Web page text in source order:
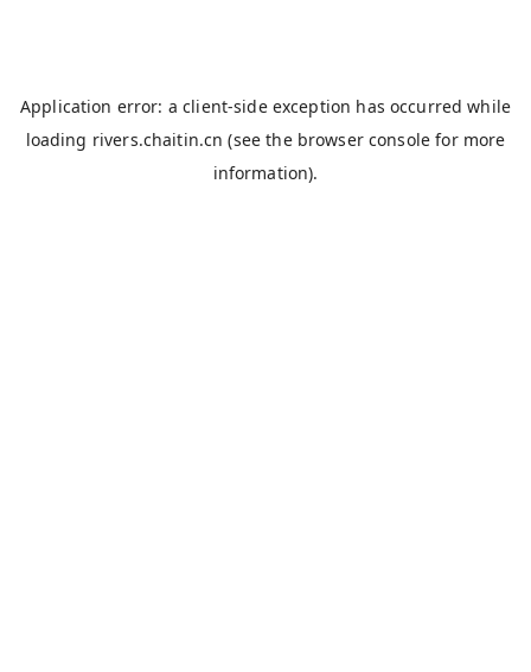
Application error: aclient-side exception has occurred while
loading rivers.chaitin.cn (see the browser console for more
information).